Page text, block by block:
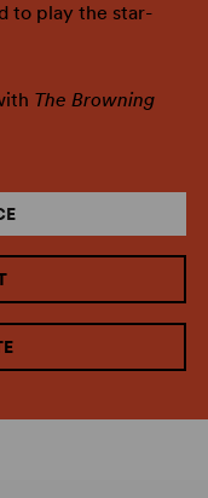
to play the star-
The Browning